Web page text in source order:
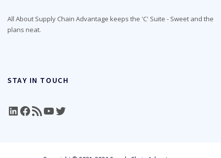
All About Supply Chain Advantage keeps the 'C' Suite - Sweet and the
plans neat.
STAY IN TOUCH
LinkedIn
Facebook
RSS FeedYouTube
Twitter